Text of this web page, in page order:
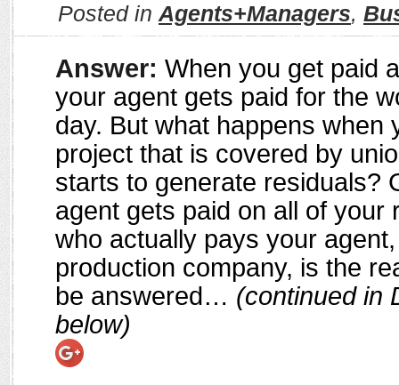
Posted in Agents+Managers,
Answer: When you get paid
your agent gets paid for the
day. But what happens when
project that is covered by
starts to generate residuals?
agent gets paid on all of your
who actually pays your
production company, is the
be answered… (continued in
below)